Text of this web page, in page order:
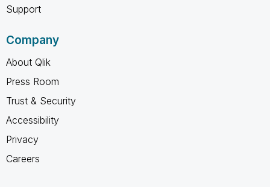
Support
Company
About Qlik
Press Room
Trust & Security
Accessibility
Privacy
Careers